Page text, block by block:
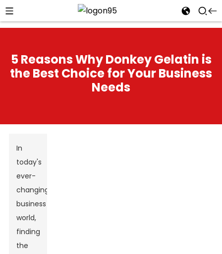
5 Reasons Why Donkey Gelatin is
the Best Choice for Your Business
Needs
In
today's
ever-
changing
business
world,
finding
the